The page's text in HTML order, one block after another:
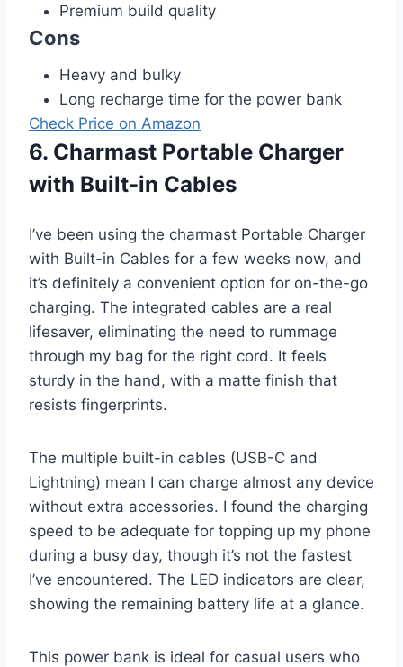
Premium build quality
Cons
Heavy and bulky
Long recharge time for the power bank
Check Price on Amazon
6. Charmast Portable Charger
with Built-in Cables
I’ve been using the charmast Portable Charger
with Built-in Cables for a few weeks now, and
it’s definitely a convenient option for on-the-go
charging. The integrated cables are a real
lifesaver, eliminating the need to rummage
through my bag for the right cord. It feels
sturdy in the hand, with a matte finish that
resists fingerprints.
The multiple built-in cables (USB-C and
Lightning) mean I can charge almost any device
without extra accessories. I found the charging
speed to be adequate for topping up my phone
during a busy day, though it’s not the fastest
I’ve encountered. The LED indicators are clear,
showing the remaining battery life at a glance.
This power bank is ideal for casual users who